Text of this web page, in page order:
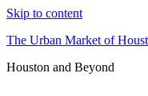
Skip to content
The Urban Market of
Houston and Beyond